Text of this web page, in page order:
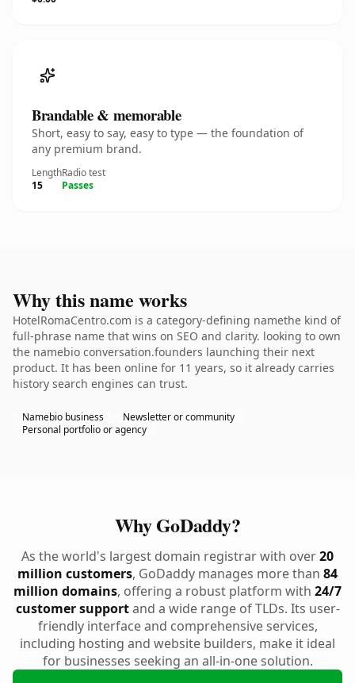
Brandable & memorable
Short, easy to say, easy to type — the foundation of
any premium brand.
Length
15
Radio test
Passes
Why this name works
HotelRomaCentro.com is a category-defining namethe kind of
full-phrase name that wins on SEO and clarity. looking to own
the namebio conversation.founders launching their next
product. It has been online for 11 years, so it already carries
history search engines can trust.
Namebio business
Newsletter or community
Personal portfolio or agency
Why GoDaddy?
As the world's largest domain registrar with over20
million customers, GoDaddy manages more than 84
million domains, offering a robust platform with 24/7
customer supportand a wide range of TLDs. Its user-
friendly interface and comprehensive services,
including hosting and website builders, make it ideal
for businesses seeking an all-in-one solution.